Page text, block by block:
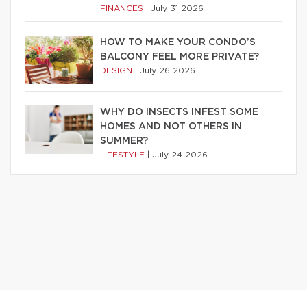
FINANCES July 31 2026
HOW TO MAKE YOUR CONDO’S
BALCONY FEEL MORE PRIVATE?
DESIGN July 26 2026
WHY DO INSECTS INFEST SOME
HOMES AND NOT OTHERS IN
SUMMER?
LIFESTYLE July 24 2026